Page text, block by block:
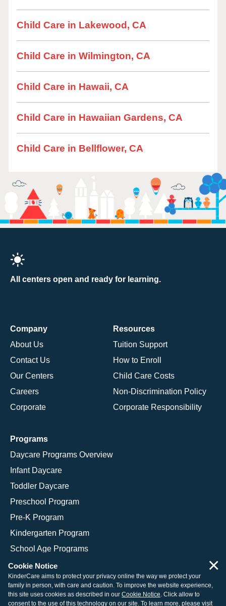
Child Care in Lakewood, CA
Child Care in Wilmington, CA
Child Care in Hawaii, CA
Child Care in Hawaiian Gardens, CA
Child Care in Bellflower, CA
All centers open and ready for learning.
Company
About Us
Contact Us
Our Centers
Careers
Corporate
Resources
Tuition Support
How to Enroll
Child Care Costs
Non-Discrimination Policy
Corporate Responsibility
Programs
Daycare Programs Overview
Infant Daycare
Toddler Daycare
Preschool Program
Pre-K Program
Kindergarten Program
School Age Programs
© 2026 KinderCare Learning Companies, Inc.
Cookie Notice
KinderCare aims to protect your privacy online the way we protect your
family in person, with care and caution. To improve the website experience,
this site uses cookies as described in our Cookie Notice. Click allow to
consent to the use of this technology on our site. To learn more, please visit
×